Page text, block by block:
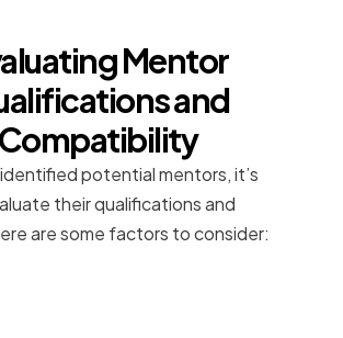
Mentor
and
Compatibility
potential mentors, it’s
their qualifications and
are some factors to consider: